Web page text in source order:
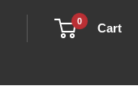
0 Cart